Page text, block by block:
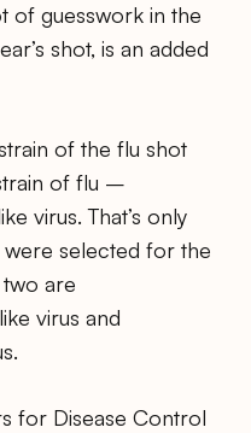
of guesswork in the
shot, is an added
of the flu shot
of flu –
virus. That’s only
selected for the
are
virus and
for Disease Control